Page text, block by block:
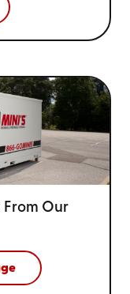
From Our